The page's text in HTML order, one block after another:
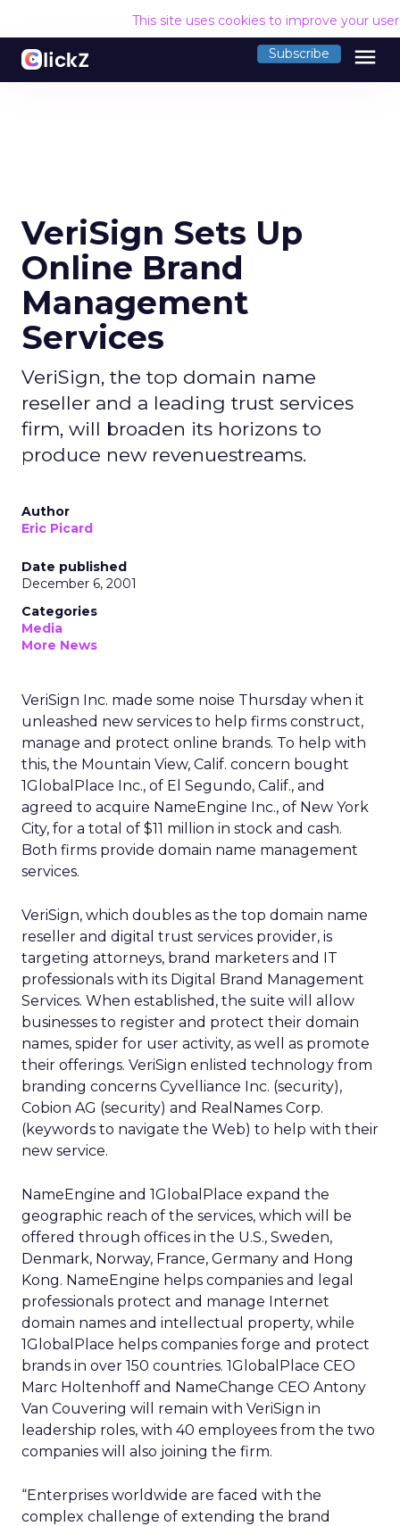
This site uses cookies to improve your
Subscribe menu
VeriSign Sets Up
Online Brand
Management
Services
VeriSign, the top domain name
reseller and a leading trust services
firm, will broaden its horizons to
produce new revenuestreams.
Author
Eric Picard
Date published
December 6, 2001
Categories
Media
More News
VeriSign Inc. made some noise Thursday when it
unleashed new services to help firms construct,
manage and protect online brands. To help with
this, the Mountain View, Calif. concern bought
1GlobalPlace Inc., of El Segundo, Calif., and
agreed to acquire NameEngine Inc., of New York
City, for a total of $11 million in stock and cash.
Both firms provide domain name management
services.
VeriSign, which doubles as the top domain name
reseller and digital trust services provider, is
targeting attorneys, brand marketers and IT
professionals with its Digital Brand Management
Services. When established, the suite will allow
businesses to register and protect their domain
names, spider for user activity, as well as promote
their offerings. VeriSign enlisted technology from
branding concerns Cyvelliance Inc. (security),
Cobion AG (security) and RealNames Corp.
(keywords to navigate the Web) to help with their
new service.
NameEngine and 1GlobalPlace expand the
geographic reach of the services, which will be
offered through offices in the U.S., Sweden,
Denmark, Norway, France, Germany and Hong
Kong. NameEngine helps companies and legal
professionals protect and manage Internet
domain names and intellectual property, while
1GlobalPlace helps companies forge and protect
brands in over 150 countries. 1GlobalPlace CEO
Marc Holtenhoff and NameChange CEO Antony
Van Couvering will remain with VeriSign in
leadership roles, with 40 employees from the two
companies will also joining the firm.
“Enterprises worldwide are faced with the
complex challenge of extending the brand